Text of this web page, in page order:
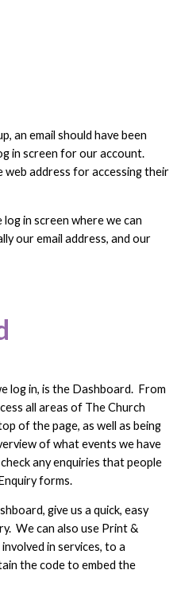
an email should have been
in screen for our account.
web address for accessing their
in screen where we can
our email address, and our
log in, is the Dashboard. From
all areas of The Church
of the page, as well as being
of what events we have
any enquiries that people
forms.
give us a quick, easy
We can also use Print &
in services, to a
the code to embed the